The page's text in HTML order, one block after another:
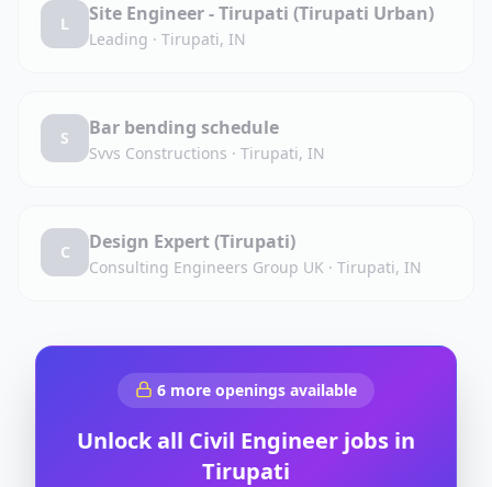
L Site Engineer - Tirupati (Tirupati Urban)
Leading · Tirupati, IN
S Bar bending schedule
Svvs Constructions · Tirupati, IN
C Design Expert (Tirupati)
Consulting Engineers Group UK · Tirupati, IN
6 more openings available
Unlock all Civil Engineer jobs in
Tirupati